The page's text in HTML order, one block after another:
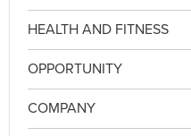
HEALTH AND FITNESS
OPPORTUNITY
COMPANY